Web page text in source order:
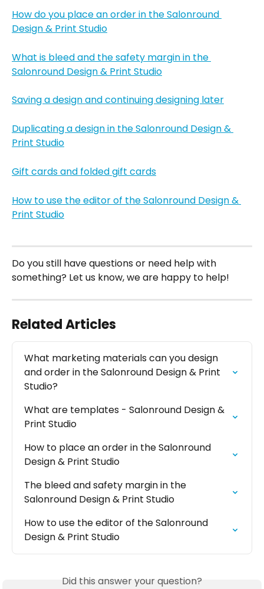
How do you place an order in the Salonround
Design & Print Studio
What is bleed and the safety margin in the
Salonround Design & Print Studio
Saving a design and continuing designing later
Duplicating a design in the Salonround Design &
Print Studio
Gift cards and folded gift cards
How to use the editor of the Salonround Design &
Print Studio
Do you still have questions or need help with
something? Let us know, we are happy to help!
Related Articles
What marketing materials can you design
and order in the Salonround Design & Print
Studio?
What are templates - Salonround Design &
Print Studio
How to place an order in the Salonround
Design & Print Studio
The bleed and safety margin in the
Salonround Design & Print Studio
How to use the editor of the Salonround
Design & Print Studio
Did this answer your question?